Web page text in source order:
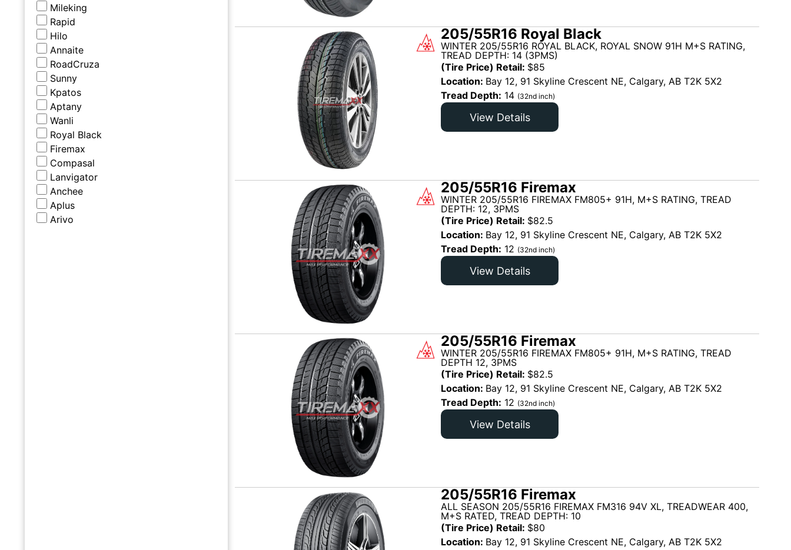
Mileking
Rapid
Hilo
Annaite
RoadCruza
Sunny
Kpatos
Aptany
Wanli
Royal Black
Firemax
Compasal
Lanvigator
Anchee
Aplus
Arivo
205/55R16 Royal Black
WINTER 205/55R16 ROYAL BLACK, ROYAL SNOW 91H M+S RATING,
TREAD DEPTH: 14 (3PMS)
(Tire Price) Retail: $85
Location: Bay 12, 91 Skyline Crescent NE, Calgary, AB T2K 5X2
Tread Depth: 14 (32nd inch)
View Details
205/55R16 Firemax
WINTER 205/55R16 FIREMAX FM805+ 91H, M+S RATING, TREAD
DEPTH: 12, 3PMS
(Tire Price) Retail: $82.5
Location: Bay 12, 91 Skyline Crescent NE, Calgary, AB T2K 5X2
Tread Depth: 12 (32nd inch)
View Details
205/55R16 Firemax
WINTER 205/55R16 FIREMAX FM805+ 91H, M+S RATING, TREAD
DEPTH 12, 3PMS
(Tire Price) Retail: $82.5
Location: Bay 12, 91 Skyline Crescent NE, Calgary, AB T2K 5X2
Tread Depth: 12 (32nd inch)
View Details
205/55R16 Firemax
ALL SEASON 205/55R16 FIREMAX FM316 94V XL, TREADWEAR 400,
M+S RATED, TREAD DEPTH: 10
(Tire Price) Retail: $80
Location: Bay 12, 91 Skyline Crescent NE, Calgary, AB T2K 5X2